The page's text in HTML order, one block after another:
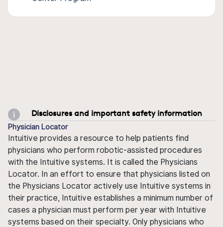
Disclosures and important safety information
Physician Locator
Intuitive provides a resource to help patients find
physicians who perform robotic-assisted procedures
with the Intuitive systems. It is called the Physicians
Locator. In an effort to ensure that physicians listed on
the Physicians Locator actively use Intuitive systems in
their practice, Intuitive establishes a minimum number of
cases a physician must perform per year with Intuitive
systems based on their specialty. Only physicians who